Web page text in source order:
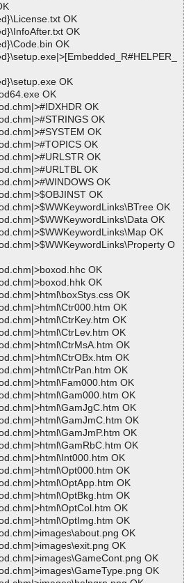
OK
OK
OK
OK
OK
OK
OK
OK
OK
OK
OK
OK
OK
OK
OK
OK
O
OK
OK
OK
OK
OK
OK
OK
OK
OK
OK
OK
OK
OK
OK
OK
OK
OK
OK
OK
OK
OK
OK
OK
OK
OK